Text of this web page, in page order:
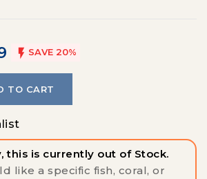
 SAVE 20%
TO CART
this is currently out of Stock.
like a specific fish, coral, or